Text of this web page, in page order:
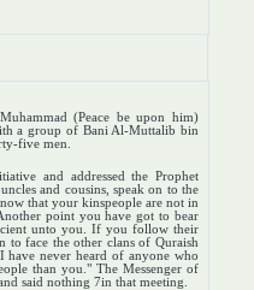
(Peace be upon him)
a group of Bani Al-Muttalib bin
five men.
and addressed the Prophet
and cousins, speak on to the
that your kinspeople are not in
point you have got to bear
unto you. If you follow their
to face the other clans of Quraish
have never heard of anyone who
than you." The Messenger of
said nothing 7in that meeting.